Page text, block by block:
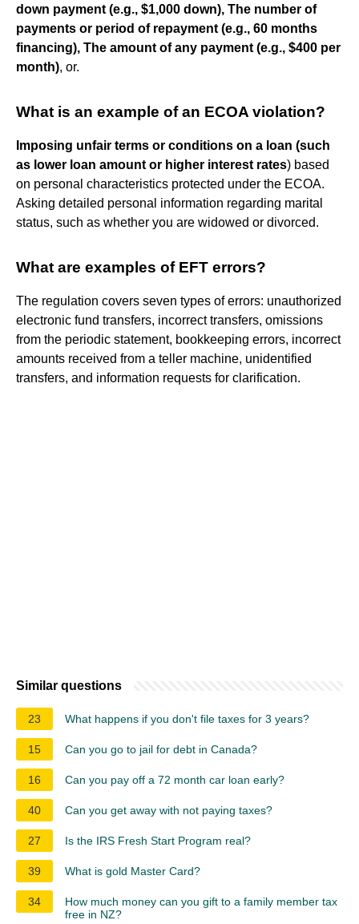
down payment (e.g., $1,000 down), The number of
payments or period of repayment (e.g., 60 months
financing), The amount of any payment (e.g., $400 per
month), or.
What is an example of an ECOA violation?
Imposing unfair terms or conditions on a loan (such
as lower loan amount or higher interest rates) based
on personal characteristics protected under the ECOA.
Asking detailed personal information regarding marital
status, such as whether you are widowed or divorced.
What are examples of EFT errors?
The regulation covers seven types of errors: unauthorized
electronic fund transfers, incorrect transfers, omissions
from the periodic statement, bookkeeping errors, incorrect
amounts received from a teller machine, unidentified
transfers, and information requests for clarification.
Similar questions
23 What happens if you don't file taxes for 3 years?
15 Can you go to jail for debt in Canada?
16 Can you pay off a 72 month car loan early?
40 Can you get away with not paying taxes?
27 Is the IRS Fresh Start Program real?
39 What is gold Master Card?
34
How much money can you gift to a family member tax
free in NZ?